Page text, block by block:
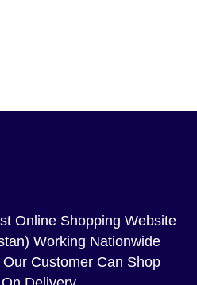
Online Shopping Website
Working Nationwide
Customer Can Shop